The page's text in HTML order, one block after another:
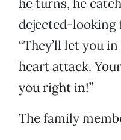
he turns, he
dejected-looking
“They’ll let you
heart attack.
you right in!”
The family